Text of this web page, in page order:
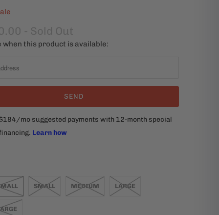
- Sold Out
when this product is available:
SMALL MEDIUM LARGE